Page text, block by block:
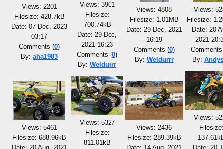
Views: 2201
Filesize: 428.7kB
Date: 07 Dec, 2023
03:17
Comments (0)
By: aha1983
Views: 3901
Filesize:
700.74kB
Date: 29 Dec,
2021 16:23
Comments (0)
By: Weldurrr
Views: 4808
Filesize: 1.01MB
Date: 29 Dec, 2021
16:19
Comments (0)
By: Weldurrr
Views:
Filesize:
Date: 20
2021
By:
Views: 5461
Filesize: 688.96kB
Date: 20 Aug, 2021
Views: 5327
Filesize:
811.01kB
Views: 2436
Filesize: 289.39kB
Date: 14 Aug, 2021
Views:
Filesize:
Date: 20